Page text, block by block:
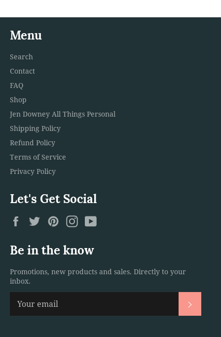
Menu
Search
Contact
FAQ
Shop
Jen Downey All Things Personal
Shipping Policy
Refund Policy
Terms of Service
Privacy Policy
Let's Get Social
FacebookTwitterPinterestInstagram
Be in the know
Promotions, new products and sales. Directly to your
inbox.